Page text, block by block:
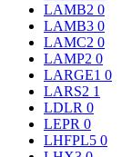
LAMB2 0
LAMB3 0
LAMC2 0
LAMP2 0
LARGE1 0
LARS2 1
LDLR 0
LEPR 0
LHFPL5 0